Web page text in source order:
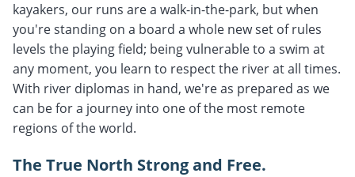
kayakers, our runs are a walk-in-the-park, but when
you're standing on a board a whole new set of rules
levels the playing field; being vulnerable to a swim at
any moment, you learn to respect the river at all times.
With river diplomas in hand, we're as prepared as we
can be for a journey into one of the most remote
regions of the world.
The True North Strong and Free.